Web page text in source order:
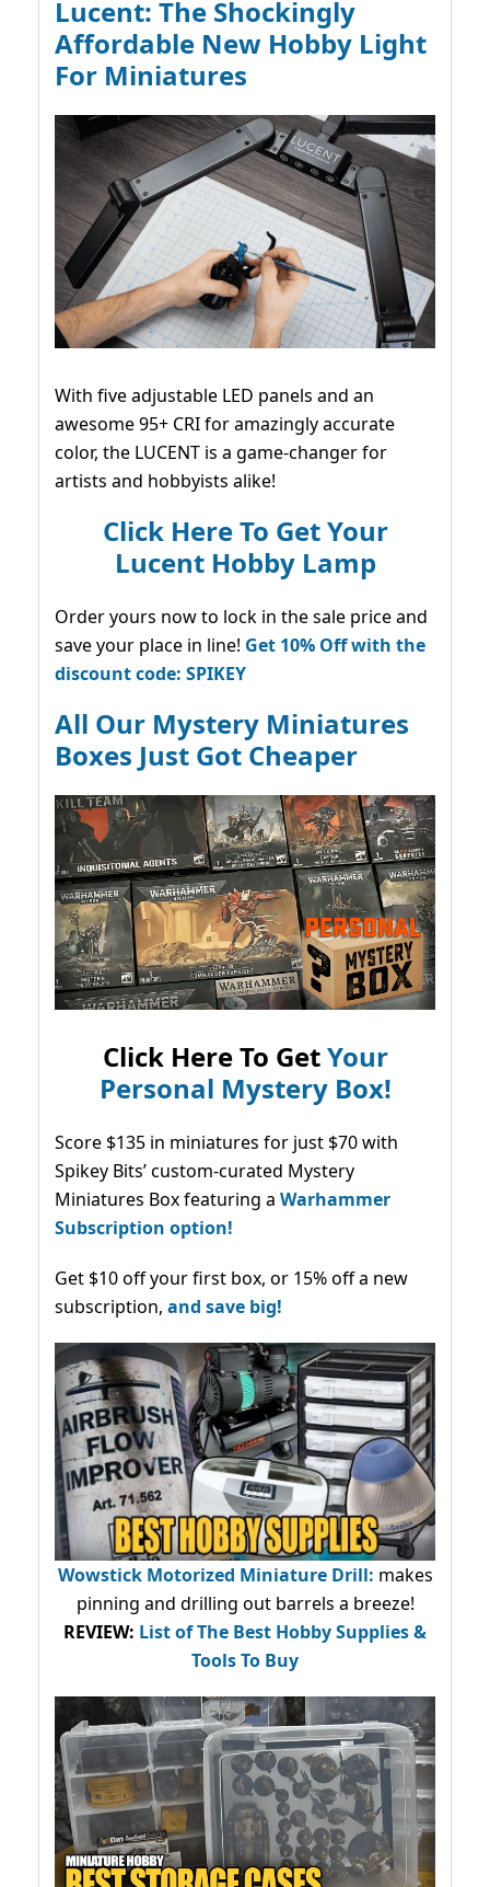
Lucent: The Shockingly
Affordable New Hobby Light
For Miniatures
With five adjustable LED panels and an
awesome 95+ CRI for amazingly accurate
color, the LUCENT is a game-changer for
artists and hobbyists alike!
Click Here To Get Your
Lucent Hobby Lamp
Order yours now to lock in the sale price and
save your place in line! Get 10% Off with the
discount code: SPIKEY
All Our Mystery Miniatures
Boxes Just Got Cheaper
Click Here To GetYour
Personal Mystery Box!
Score $135 in miniatures for just $70 with
Spikey Bits’ custom-curated Mystery
Miniatures Box featuring a Warhammer
Subscription option!
Get $10 off your first box, or 15% off a new
subscription, and save big!
Wowstick Motorized Miniature Drill: makes
pinning and drilling out barrels a breeze!
REVIEW: List of The Best Hobby Supplies &
Tools To Buy